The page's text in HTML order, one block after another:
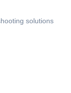
solutions